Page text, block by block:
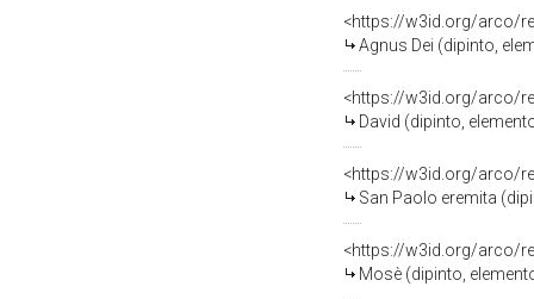
<https://w3id.org/arco/
Agnus Dei (dipinto,
<https://w3id.org/arco/
David (dipinto,
<https://w3id.org/arco/
San Paolo eremita
<https://w3id.org/arco/
Mosè (dipinto,